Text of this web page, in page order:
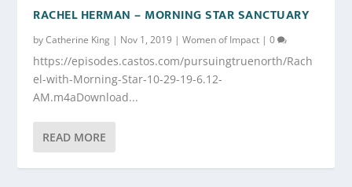
RACHEL HERMAN – MORNING STAR SANCTUARY
byCatherine King | Nov 1, 2019 |Women of Impact |0
https://episodes.castos.com/pursuingtruenorth/Rach
el-with-Morning-Star-10-29-19-6.12-
AM.m4aDownload...
READ MORE